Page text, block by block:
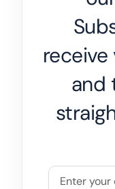
receive
and